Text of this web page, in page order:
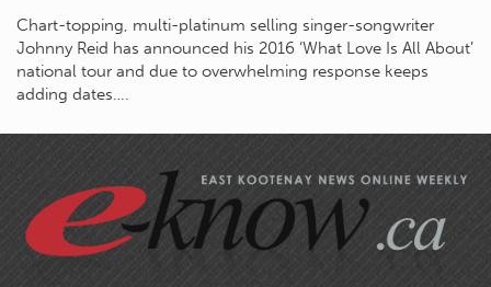
Chart-topping, multi-platinum selling singer-songwriter
Johnny Reid has announced his 2016 ‘What Love Is All About’
national tour and due to overwhelming response keeps
adding dates….